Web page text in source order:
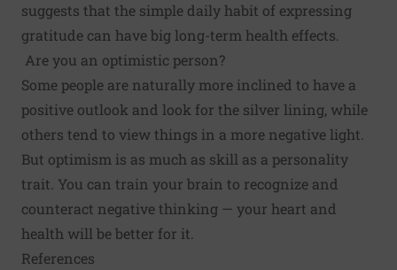
suggests that the simple daily habit of expressing
gratitude can have big long-term health effects.
Are you an optimistic person?
Some people are naturally more inclined to have a
positive outlook and look for the silver lining, while
others tend to view things in a more negative light.
But optimism is as much as skill as a personality
trait. You can train your brain to recognize and
counteract negative thinking — your heart and
health will be better for it.
References